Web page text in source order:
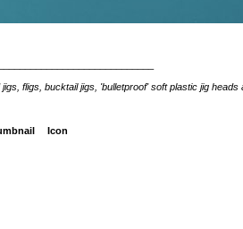
fligs, bucktail jigs, 'bulletproof' soft plastic jig heads
Icon